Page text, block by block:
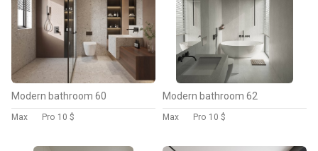
Modern bathroom 60
Max Pro 10 $
Modern bathroom 62
Max Pro 10 $